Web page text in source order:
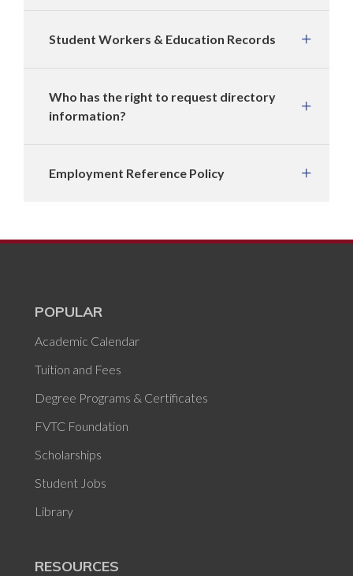
Student Workers & Education Records
Who has the right to request directory
information?
Employment Reference Policy
POPULAR
Academic Calendar
Tuition and Fees
Degree Programs & Certificates
FVTC Foundation
Scholarships
Student Jobs
Library
RESOURCES